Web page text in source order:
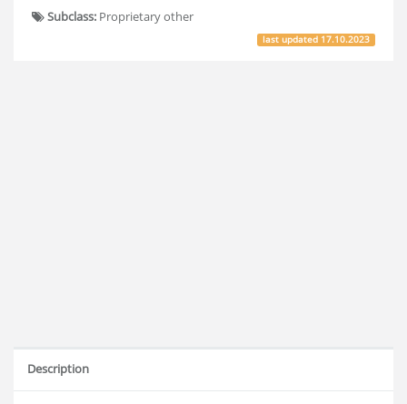
Subclass: Proprietary other
last updated 17.10.2023
Description